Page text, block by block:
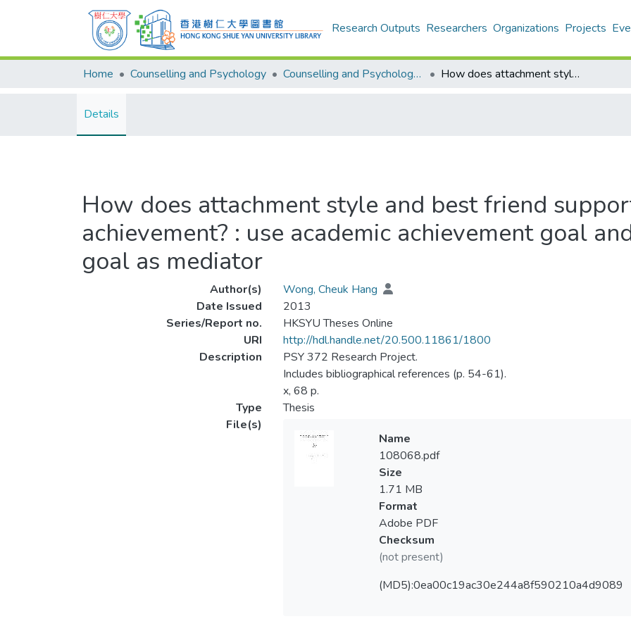
Research Outputs Researchers Organizations Projects
Home Counselling and Psychology Counselling and Psychology - Theses How does attachment style and best friend support affect academic achievement? : use academic achievement goal and social achievement goal as mediator
Details
How does attachment style and best friend
achievement? : use academic achievement goal
goal as mediator
Author(s)
Wong, Cheuk Hang
Date Issued
2013
Series/Report no.
HKSYU Theses Online
URI
http://hdl.handle.net/20.500.11861/1800
Description
PSY 372 Research Project.
Includes bibliographical references (p. 54-61).
x, 68 p.
Type
Thesis
File(s)
Name
108068.pdf
Size
1.71 MB
Format
Adobe PDF
Checksum
(not present)
(MD5):0ea00c19ac30e244a8f590210a4d9089